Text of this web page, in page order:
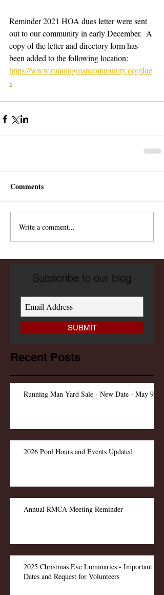
Reminder 2021 HOA dues letter were sent
out to our community in early December.  A
copy of the letter and directory form has
been added to the following location:
https://www.runningmancommunity.org/due
s
Comments
Write a comment...
Subscribe to our blog
SUBMIT
Recent Posts
Running Man Yard Sale - New Date - May 9
2026 Pool Hours and Events Updated
Annual RMCA Meeting Reminder
2025 Christmas Eve Luminaries - Important
Dates and Request for Volunteers